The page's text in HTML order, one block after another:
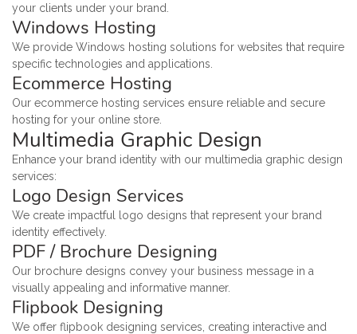
your clients under your brand.
Windows Hosting
We provide Windows hosting solutions for websites that require
specific technologies and applications.
Ecommerce Hosting
Our ecommerce hosting services ensure reliable and secure
hosting for your online store.
Multimedia Graphic Design
Enhance your brand identity with our multimedia graphic design
services:
Logo Design Services
We create impactful logo designs that represent your brand
identity effectively.
PDF / Brochure Designing
Our brochure designs convey your business message in a
visually appealing and informative manner.
Flipbook Designing
We offer flipbook designing services, creating interactive and